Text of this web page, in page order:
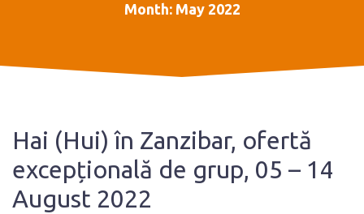
Month: May 2022
Hai (Hui) în Zanzibar, ofertă
excepțională de grup, 05 – 14
August 2022